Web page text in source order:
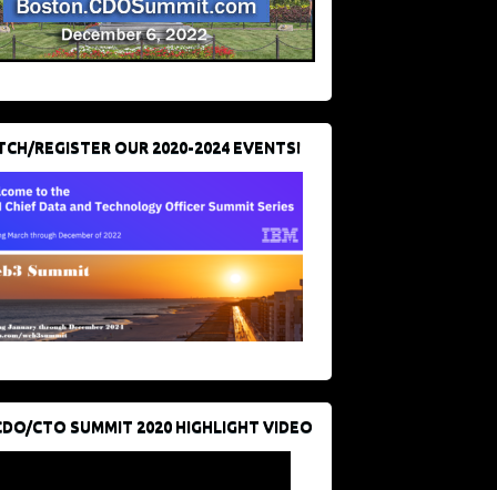
REGISTER OUR 2020-2024 EVENTS!
CTO SUMMIT 2020 HIGHLIGHT VIDEO